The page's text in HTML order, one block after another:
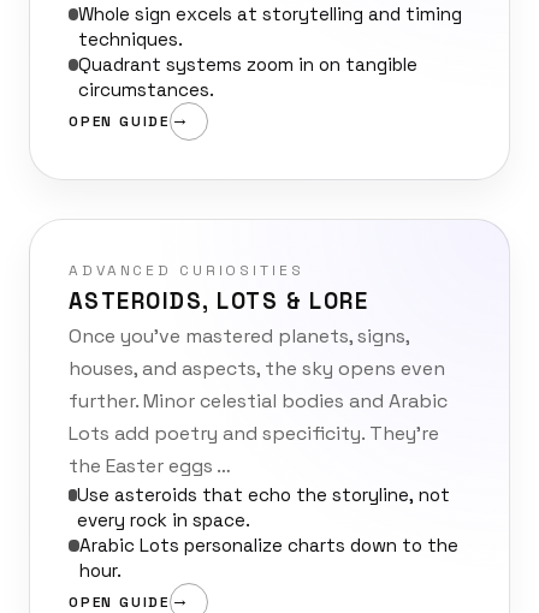
Whole sign excels at storytelling and timing
techniques.
Quadrant systems zoom in on tangible
circumstances.
OPEN GUIDE
ADVANCED CURIOSITIES
ASTEROIDS, LOTS & LORE
Once you’ve mastered planets, signs,
houses, and aspects, the sky opens even
further. Minor celestial bodies and Arabic
Lots add poetry and specificity. They’re
the Easter eggs …
Use asteroids that echo the storyline, not
every rock in space.
Arabic Lots personalize charts down to the
hour.
OPEN GUIDE